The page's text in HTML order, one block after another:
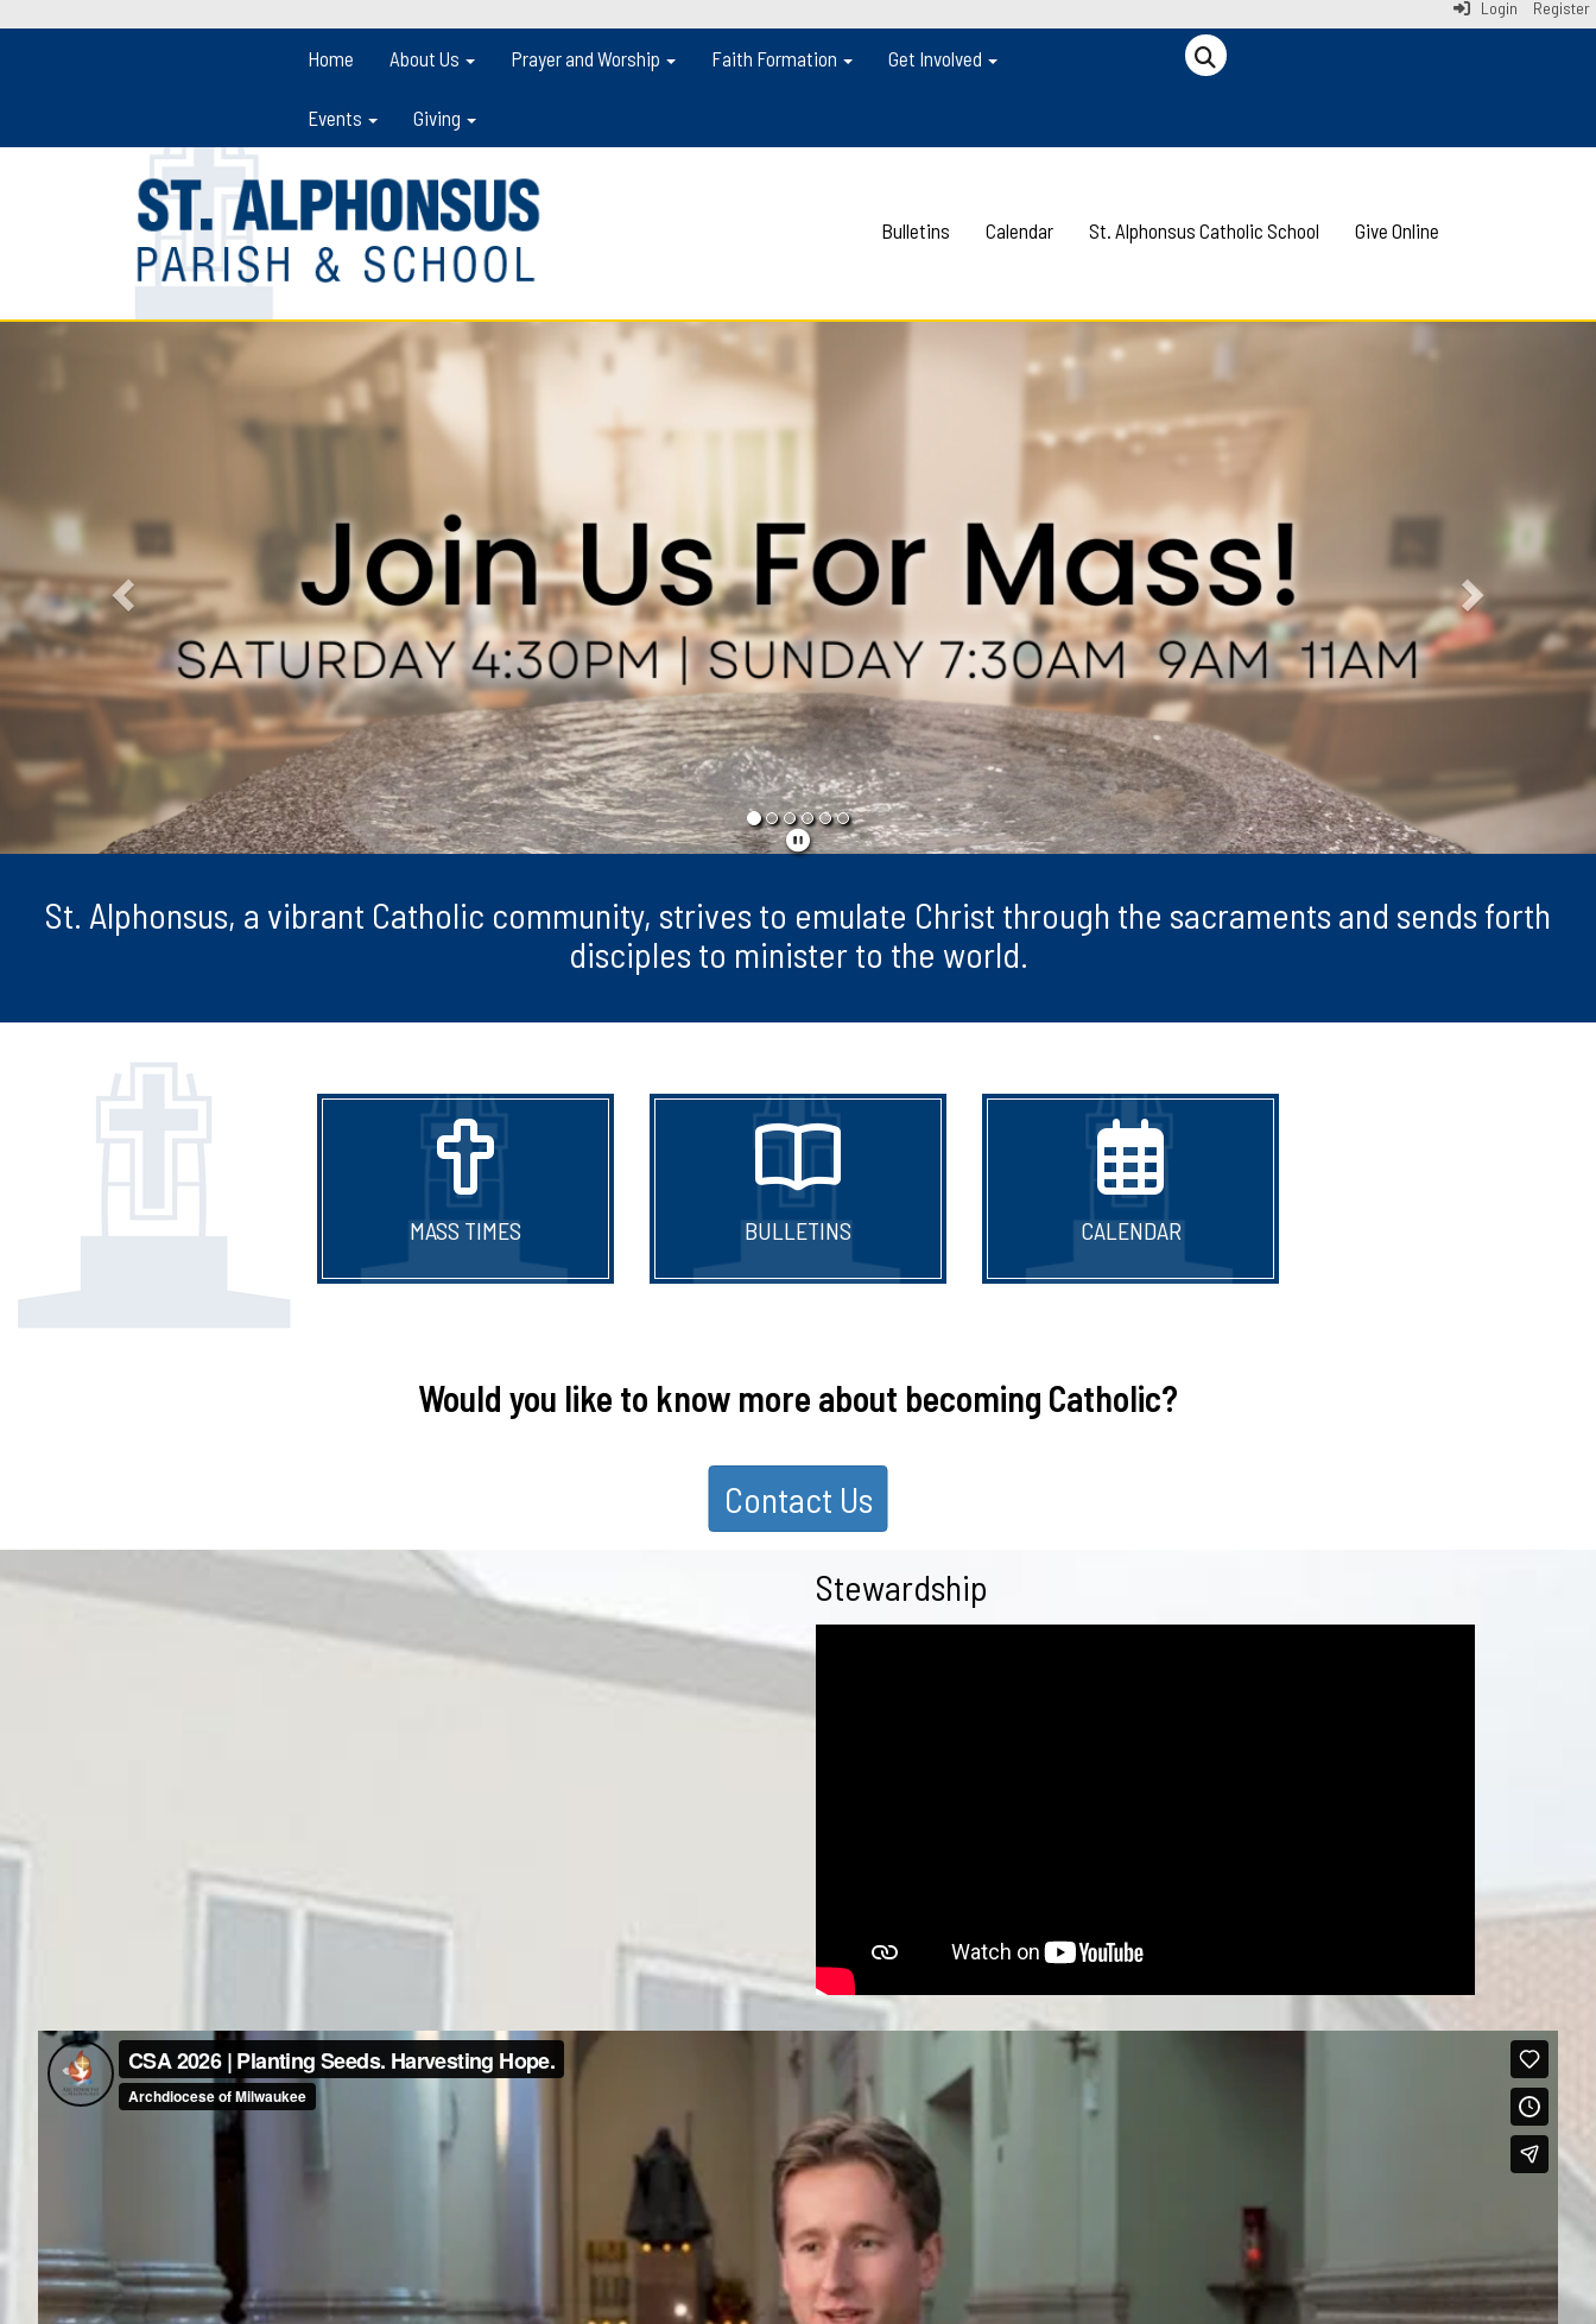
Login Register
Home About Us Prayer and Worship Faith Formation Get Involved
Events Giving
Bulletins Calendar St. Alphonsus Catholic School Give Online
St. Alphonsus, a vibrant Catholic community, strives to emulate Christ through the sacraments and sends forth
disciples to minister to the world.
MASS TIMES BULLETINS CALENDAR
Would you like to know more about becoming Catholic?
Contact Us
Stewardship